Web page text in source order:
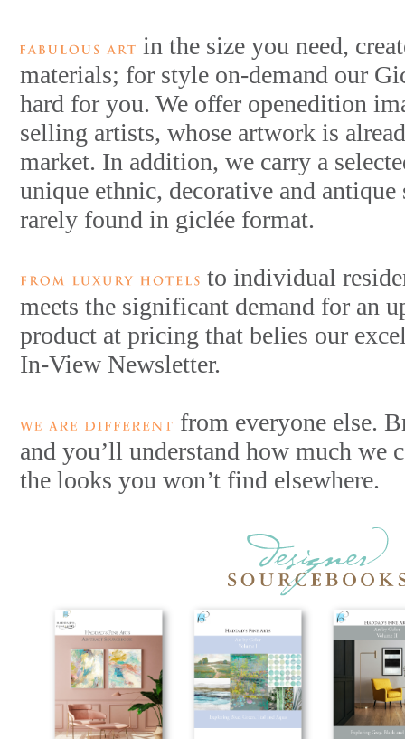
in the size you need,
materials; for style on-demand our
hard for you. We offer openedition
selling artists, whose artwork is
market. In addition, we carry a
unique ethnic, decorative and
rarely found in giclée format.
to individual
meets the significant demand for an
product at pricing that belies our
In-View Newsletter.
from everyone else.
and you’ll understand how much we
the looks you won’t find elsewhere.